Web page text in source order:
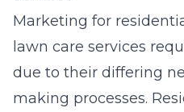
Marketing for
lawn care services
due to their differing
making processes.